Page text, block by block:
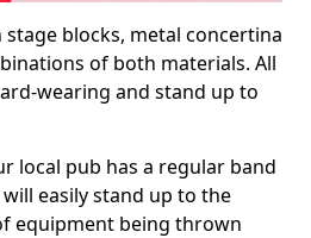
blocks, metal concertina
of both materials. All
wearing and stand up to
local pub has a regular band
easily stand up to the
equipment being thrown